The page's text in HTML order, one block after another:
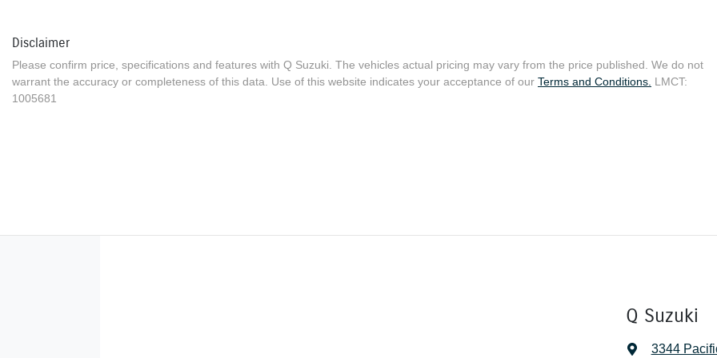
Disclaimer
Please confirm price, specifications and features with Q Suzuki . The vehicles actual pricing may vary from the price published. We do not
warrant the accuracy or completeness of this data. Use of this website indicates your acceptance of our Terms and Conditions. LMCT:
1005681
Q Suzuki
3344